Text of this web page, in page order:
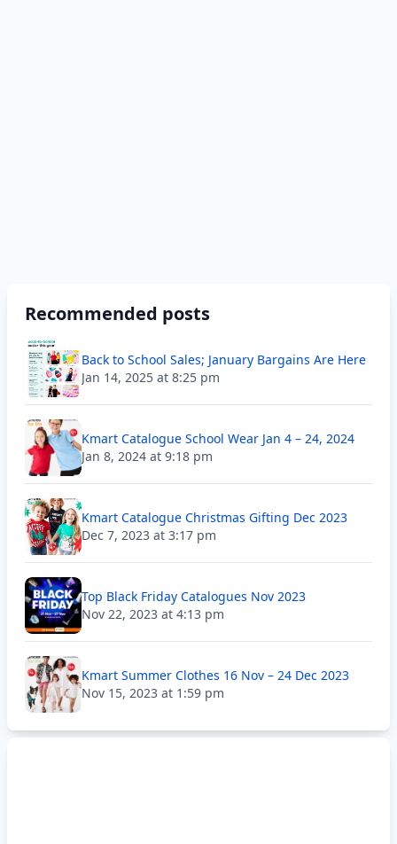
Recommended posts
Back to School Sales; January Bargains Are Here
Jan 14, 2025 at 8:25 pm
Kmart Catalogue School Wear Jan 4 – 24, 2024
Jan 8, 2024 at 9:18 pm
Kmart Catalogue Christmas Gifting Dec 2023
Dec 7, 2023 at 3:17 pm
Top Black Friday Catalogues Nov 2023
Nov 22, 2023 at 4:13 pm
Kmart Summer Clothes 16 Nov – 24 Dec 2023
Nov 15, 2023 at 1:59 pm